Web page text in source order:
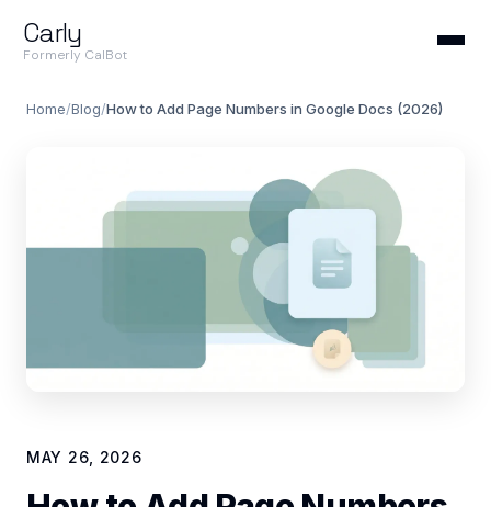
Carly
Formerly CalBot
Home/Blog/How to Add Page Numbers in Google Docs (2026)
MAY 26, 2026